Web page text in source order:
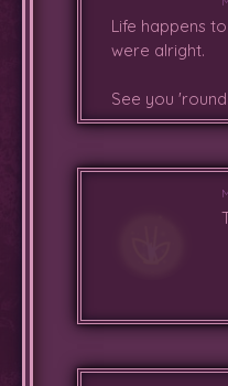
Life happens
were alright.
See you 'round